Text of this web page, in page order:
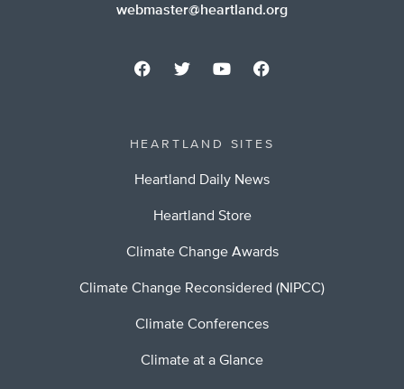
webmaster@heartland.org
HEARTLAND SITES
Heartland Daily News
Heartland Store
Climate Change Awards
Climate Change Reconsidered (NIPCC)
Climate Conferences
Climate at a Glance